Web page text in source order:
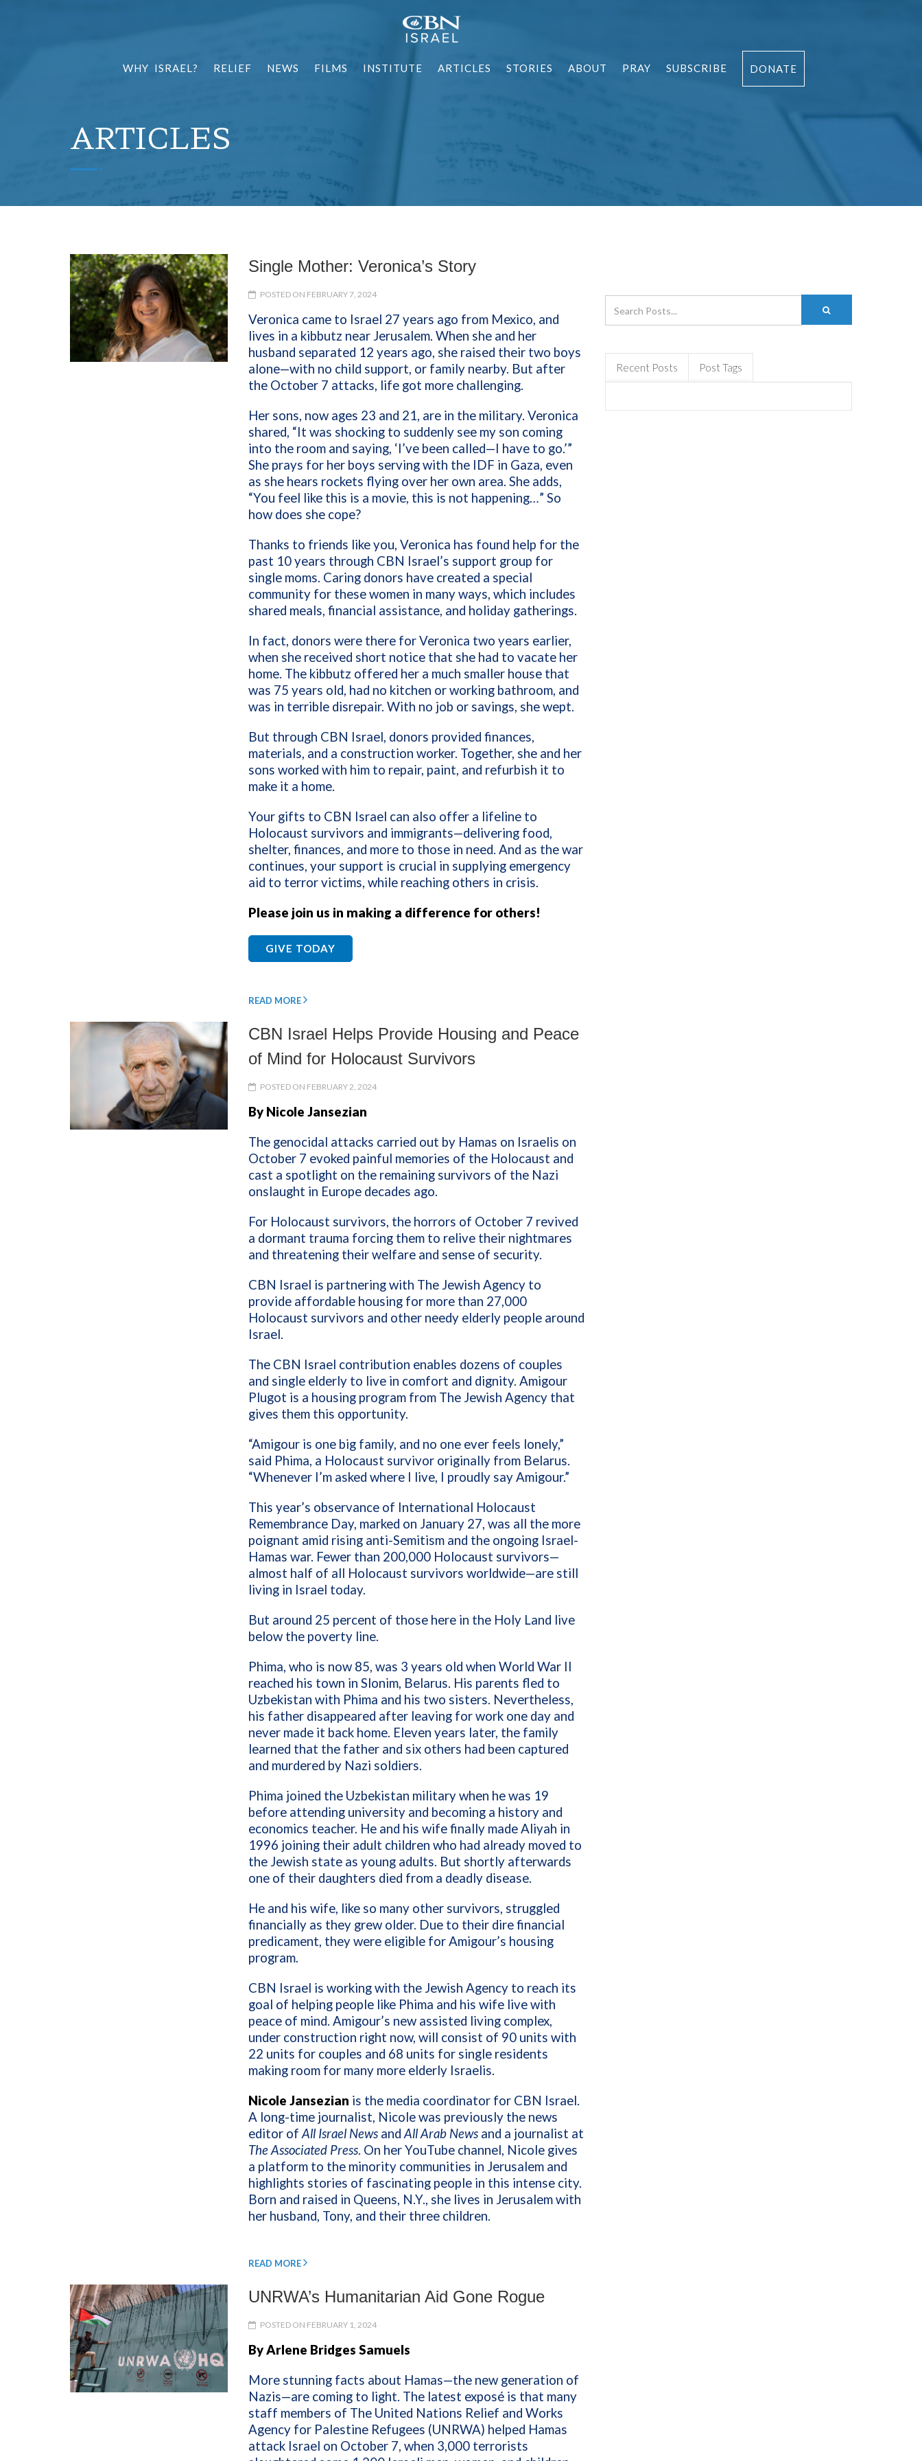
WHY ISRAEL? RELIEF NEWS FILMS INSTITUTE ARTICLES STORIES ABOUT PRAY SUBSCRIBE DONATE
ARTICLES
Single Mother: Veronica’s Story
POSTED ON FEBRUARY 7, 2024
Veronica came to Israel 27 years ago from Mexico, and
lives in a kibbutz near Jerusalem. When she and her
husband separated 12 years ago, she raised their two boys
alone—with no child support, or family nearby. But after
the October 7 attacks, life got more challenging.
Her sons, now ages 23 and 21, are in the military. Veronica
shared, “It was shocking to suddenly see my son coming
into the room and saying, ‘I’ve been called—I have to go.’”
She prays for her boys serving with the IDF in Gaza, even
as she hears rockets flying over her own area. She adds,
“You feel like this is a movie, this is not happening…” So
how does she cope?
Thanks to friends like you, Veronica has found help for the
past 10 years through CBN Israel’s support group for
single moms. Caring donors have created a special
community for these women in many ways, which includes
shared meals, financial assistance, and holiday gatherings.
In fact, donors were there for Veronica two years earlier,
when she received short notice that she had to vacate her
home. The kibbutz offered her a much smaller house that
was 75 years old, had no kitchen or working bathroom, and
was in terrible disrepair. With no job or savings, she wept.
But through CBN Israel, donors provided finances,
materials, and a construction worker. Together, she and her
sons worked with him to repair, paint, and refurbish it to
make it a home.
Your gifts to CBN Israel can also offer a lifeline to
Holocaust survivors and immigrants—delivering food,
shelter, finances, and more to those in need. And as the war
continues, your support is crucial in supplying emergency
aid to terror victims, while reaching others in crisis.
Please join us in making a difference for others!
GIVE TODAY
READ MORE
CBN Israel Helps Provide Housing and Peace
of Mind for Holocaust Survivors
POSTED ON FEBRUARY 2, 2024
By Nicole Jansezian
The genocidal attacks carried out by Hamas on Israelis on
October 7 evoked painful memories of the Holocaust and
cast a spotlight on the remaining survivors of the Nazi
onslaught in Europe decades ago.
For Holocaust survivors, the horrors of October 7 revived
a dormant trauma forcing them to relive their nightmares
and threatening their welfare and sense of security.
CBN Israel is partnering with The Jewish Agency to
provide affordable housing for more than 27,000
Holocaust survivors and other needy elderly people around
Israel.
The CBN Israel contribution enables dozens of couples
and single elderly to live in comfort and dignity. Amigour
Plugot is a housing program from The Jewish Agency that
gives them this opportunity.
“Amigour is one big family, and no one ever feels lonely,”
said Phima, a Holocaust survivor originally from Belarus.
“Whenever I’m asked where I live, I proudly say Amigour.”
This year’s observance of International Holocaust
Remembrance Day, marked on January 27, was all the more
poignant amid rising anti-Semitism and the ongoing Israel-
Hamas war. Fewer than 200,000 Holocaust survivors—
almost half of all Holocaust survivors worldwide—are still
living in Israel today.
But around 25 percent of those here in the Holy Land live
below the poverty line.
Phima, who is now 85, was 3 years old when World War II
reached his town in Slonim, Belarus. His parents fled to
Uzbekistan with Phima and his two sisters. Nevertheless,
his father disappeared after leaving for work one day and
never made it back home. Eleven years later, the family
learned that the father and six others had been captured
and murdered by Nazi soldiers.
Phima joined the Uzbekistan military when he was 19
before attending university and becoming a history and
economics teacher. He and his wife finally made Aliyah in
1996 joining their adult children who had already moved to
the Jewish state as young adults. But shortly afterwards
one of their daughters died from a deadly disease.
He and his wife, like so many other survivors, struggled
financially as they grew older. Due to their dire financial
predicament, they were eligible for Amigour’s housing
program.
CBN Israel is working with the Jewish Agency to reach its
goal of helping people like Phima and his wife live with
peace of mind. Amigour’s new assisted living complex,
under construction right now, will consist of 90 units with
22 units for couples and 68 units for single residents
making room for many more elderly Israelis.
Nicole Jansezian is the media coordinator for CBN Israel.
A long-time journalist, Nicole was previously the news
editor of All Israel Newsand All Arab Newsand a journalist at
The Associated Press. On her YouTube channel, Nicole gives
a platform to the minority communities in Jerusalem and
highlights stories of fascinating people in this intense city.
Born and raised in Queens, N.Y., she lives in Jerusalem with
her husband, Tony, and their three children.
READ MORE
UNRWA’s Humanitarian Aid Gone Rogue
POSTED ON FEBRUARY 1, 2024
By Arlene Bridges Samuels
More stunning facts about Hamas—the new generation of
Nazis—are coming to light. The latest exposé is that many
staff members of The United Nations Relief and Works
Agency for Palestine Refugees (UNRWA) helped Hamas
attack Israel on October 7, when 3,000 terrorists
Recent Posts Post Tags